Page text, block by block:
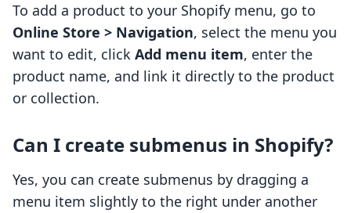
To add a product to your Shopify menu, go to
Online Store > Navigation, select the menu you
want to edit, click Add menu item, enter the
product name, and link it directly to the product
or collection.
Can I create submenus in Shopify?
Yes, you can create submenus by dragging a
menu item slightly to the right under another